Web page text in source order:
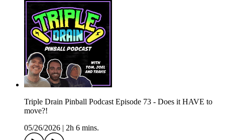
Triple Drain Pinball Podcast Episode 73 - Does it HAVE to
move?!
05/26/2026
2h 6 mins.